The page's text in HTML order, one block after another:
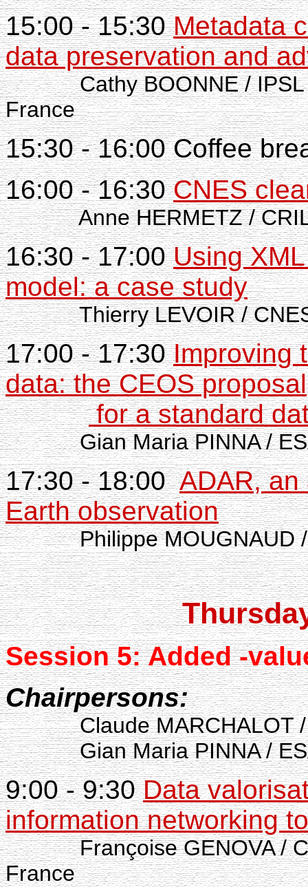
15:00 - 15:30Metadata
data preservation and
Cathy BOONNE /
France
15:30 - 16:00 Coffee
16:00 - 16:30CNES
Anne HERMETZ /
16:30 - 17:00Using
model: a case study
Thierry LEVOIR /
17:00 - 17:30Improving
data: the CEOS proposal
for a standard
Gian Maria PINNA /
17:30 - 18:00ADAR,
Earth observation
Philippe MOUGNAUD
Session 5: Added-
Chairpersons:
Claude MARCHALOT /
Gian Maria PINNA /
9:00 - 9:30Data
information networking
Françoise GENOVA /
France